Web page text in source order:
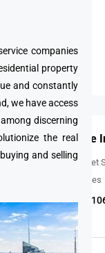
companies
property
and constantly
we have access
discerning
the real
and selling
San Diego
Florida
FEATURED
USD $238,000
Condo For Sale
2850, 59th Street
33707, United States
1 1
CONDO